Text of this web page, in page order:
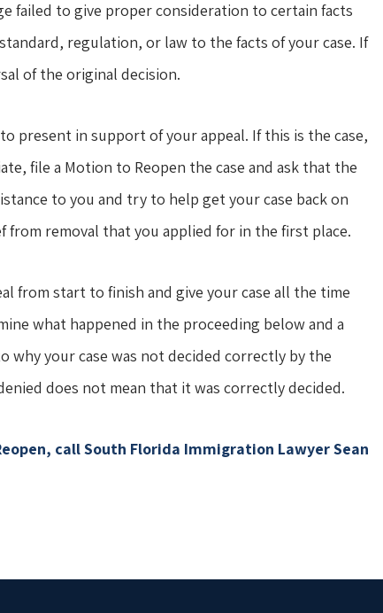
failed to give proper consideration to certain facts
regulation, or law to the facts of your case. If
of the original decision.
present in support of your appeal. If this is the case,
file a Motion to Reopen the case and ask that the
to you and try to help get your case back on
removal that you applied for in the first place.
from start to finish and give your case all the time
what happened in the proceeding below and a
why your case was not decided correctly by the
does not mean that it was correctly decided.
call South Florida Immigration Lawyer Sean